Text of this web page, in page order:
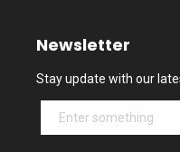
Newsletter
Stay update with our